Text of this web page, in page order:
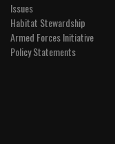
Issues
Habitat Stewardship
Armed Forces Initiative
Policy Statements